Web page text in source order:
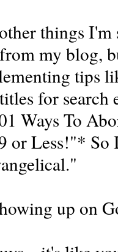
things
my blog,
tips
for
Ways To
or Less!"*
up on